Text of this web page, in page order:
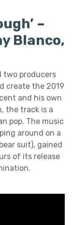
–
Blanco,
two producers
create the 2019
and his own
the track is a
pop. The music
around on a
suit), gained
of its release